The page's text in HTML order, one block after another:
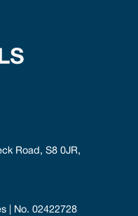
Road, S8 0JR,
| No. 02422728